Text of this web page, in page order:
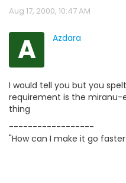
Aug 17, 2000, 10:47 AM
A Azdara
I would tell you but you
requirement is the
thing
------------------
"How can I make it go